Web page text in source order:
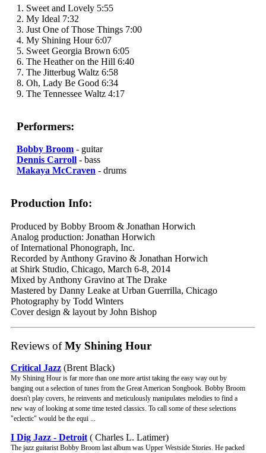
1. Sweet and Lovely 5:55
2. My Ideal 7:32
3. Just One of Those Things 7:00
4. My Shining Hour 6:07
5. Sweet Georgia Brown 6:05
6. The Heather on the Hill 6:40
7. The Jitterbug Waltz 6:58
8. Oh, Lady Be Good 6:34
9. The Tennessee Waltz 4:17
Performers:
Bobby Broom - guitar
Dennis Carroll - bass
Makaya McCraven - drums
Production Info:
Produced by Bobby Broom & Jonathan Horwich
Analog production: Jonathan Horwich
of International Phonograph, Inc.
Recorded by Anthony Gravino & Jonathan Horwich
at Shirk Studio, Chicago, March 6-8, 2014
Mixed by Anthony Gravino at The Drake
Mastered by Danny Leake at Urban Guerrilla, Chicago
Photography by Todd Winters
Cover design & layout by John Bishop
Reviews ofMy Shining Hour
Critical Jazz (Brent Black)
My Shining Hour is far more than one more artist taking the easy way out by
banging out a selection of tunes from the Great American Songbook. Bobby Broom
doesn't play covers, he reinvents and meticulously manipulates melodies to find a
new way of looking at some time tested classics. To call some of these selections
"eclectic" would be the equi ...
I Dig Jazz - Detroit ( Charles L. Latimer)
The jazz guitarist Bobby Broom last album was Upper Westside Stories. He packed